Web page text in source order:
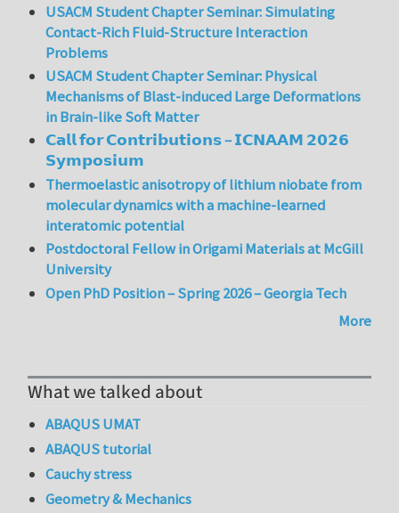
USACM Student Chapter Seminar: Simulating
Contact-Rich Fluid-Structure Interaction
Problems
USACM Student Chapter Seminar: Physical
Mechanisms of Blast-induced Large Deformations
in Brain-like Soft Matter
𝗖𝗮𝗹𝗹 𝗳𝗼𝗿 𝗖𝗼𝗻𝘁𝗿𝗶𝗯𝘂𝘁𝗶𝗼𝗻𝘀 – 𝗜𝗖𝗡𝗔𝗔𝗠 𝟮𝟬𝟮𝟲
𝗦𝘆𝗺𝗽𝗼𝘀𝗶𝘂𝗺
Thermoelastic anisotropy of lithium niobate from
molecular dynamics with a machine-learned
interatomic potential
Postdoctoral Fellow in Origami Materials at McGill
University
Open PhD Position – Spring 2026 – Georgia Tech
More
What we talked about
ABAQUS UMAT
ABAQUS tutorial
Cauchy stress
Geometry & Mechanics